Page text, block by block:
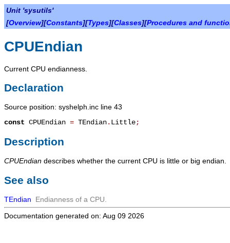
Unit 'sysutils'
[Overview][Constants][Types][Classes][Procedures and
CPUEndian
Current CPU endianness.
Declaration
Source position: syshelph.inc line 43
const CPUEndian = TEndian. Little;
Description
CPUEndian describes whether the current CPU is little or big endian.
See also
TEndian
Endianness of a CPU.
Documentation generated on: Aug 09 2026